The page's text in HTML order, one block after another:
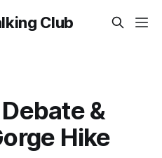
Club
&
Hike